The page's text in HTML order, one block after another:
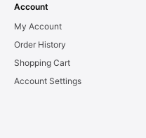
Account
My Account
Order History
Shopping Cart
Account Settings